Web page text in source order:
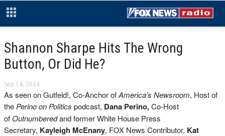
Shannon Sharpe Hits The Wrong
Button, Or Did He?
Sep 14, 2024
As seen on Gutfeld!, Co-Anchor ofAmerica’s Newsroom, Host of
the Perino on Politics podcast, Dana Perino,Co-Host
ofOutnumberedand former White House Press
Secretary, Kayleigh McEnany, FOX News Contributor, Kat